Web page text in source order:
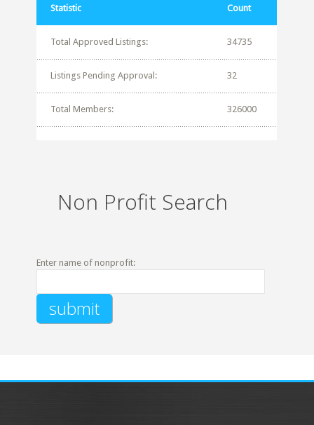
Statistic Count
Total Approved Listings: 34735
Listings Pending Approval: 32
Total Members: 326000
Non Profit Search
Enter name of nonprofit: